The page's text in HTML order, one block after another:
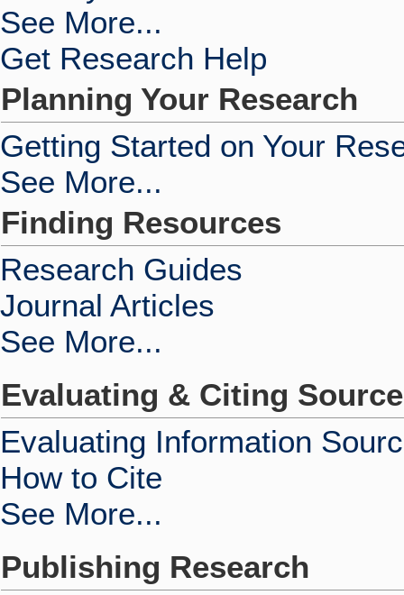
See More...
Get Research Help
Planning Your Research
Getting Started on Your
See More...
Finding Resources
Research Guides
Journal Articles
See More...
Evaluating & Citing
Evaluating Information
How to Cite
See More...
Publishing Research